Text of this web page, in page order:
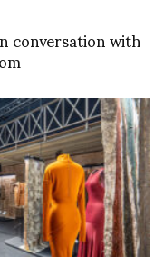
conversation with